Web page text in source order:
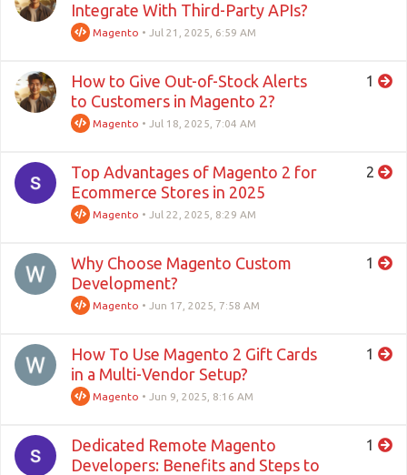
Integrate With Third-Party APIs?
Magento • Jul 21, 2025, 6:59 AM
How to Give Out-of-Stock Alerts
to Customers in Magento 2?
Magento • Jul 18, 2025, 7:04 AM
1
Top Advantages of Magento 2 for
Ecommerce Stores in 2025
Magento • Jul 22, 2025, 8:29 AM
2
Why Choose Magento Custom
Development?
Magento • Jun 17, 2025, 7:58 AM
1
How To Use Magento 2 Gift Cards
in a Multi-Vendor Setup?
Magento • Jun 9, 2025, 8:16 AM
1
Dedicated Remote Magento
Developers: Benefits and Steps to
1